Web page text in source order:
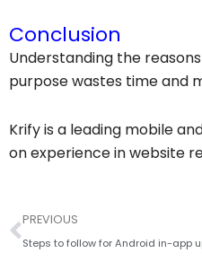
Conclusion
Understanding the
purpose wastes time and
Krify is a leading mobile
on experience in website
Prev
PREVIOUS
Steps to follow for Android in-app